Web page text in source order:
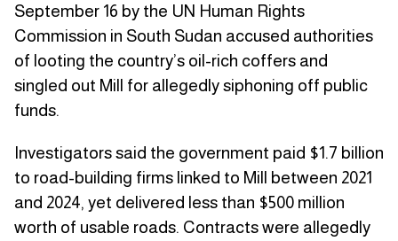
September 16 by the UN Human Rights
Commission in South Sudan accused authorities
of looting the country’s oil-rich coffers and
singled out Mill for allegedly siphoning off public
funds.
Investigators said the government paid $1.7 billion
to road-building firms linked to Mill between 2021
and 2024, yet delivered less than $500 million
worth of usable roads. Contracts were allegedly